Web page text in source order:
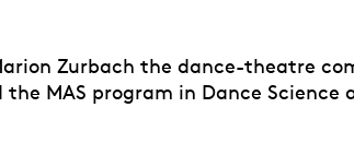
Zurbach the dance-theatre
the MAS program in Dance Science